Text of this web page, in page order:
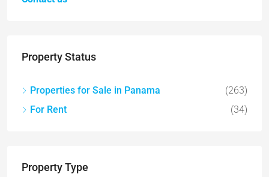
Property Status
Properties for Sale in Panama
(263)
For Rent
(34)
Property Type